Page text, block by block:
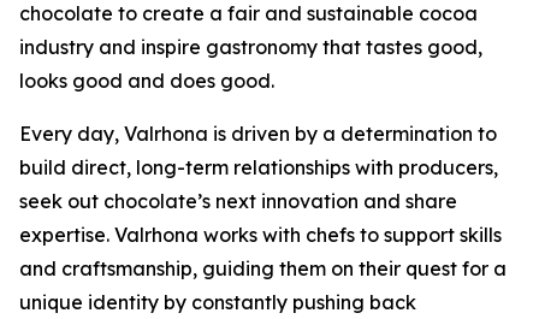
chocolate to create a fair and sustainable cocoa
industry and inspire gastronomy that tastes good,
looks good and does good.
Every day, Valrhona is driven by a determination to
build direct, long-term relationships with producers,
seek out chocolate’s next innovation and share
expertise. Valrhona works with chefs to support skills
and craftsmanship, guiding them on their quest for a
unique identity by constantly pushing back